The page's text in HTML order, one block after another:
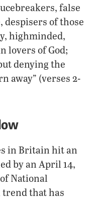
false
of those
highminded,
lovers of God;
denying the
away” (verses 2-
in Britain hit an
by an April 14,
National
that has